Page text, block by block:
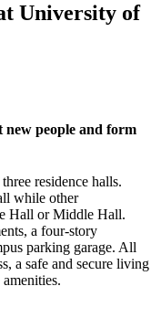
University of
new people and form
residence halls.
while other
Hall or Middle Hall.
a four-story
parking garage. All
a safe and secure living